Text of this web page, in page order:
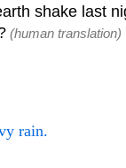
shake last
(human translation)
rain.